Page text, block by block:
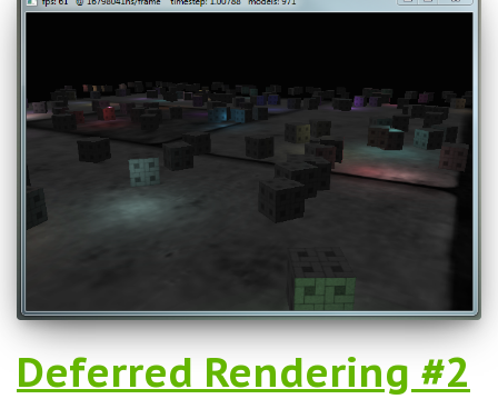
Deferred Rendering #2